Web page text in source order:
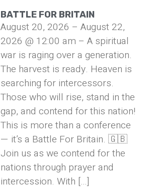
BATTLE FOR BRITAIN
August 20, 2026 – August 22,
2026 @ 12:00 am – A spiritual
war is raging over a generation.
The harvest is ready. Heaven is
searching for intercessors.
Those who will rise, stand in the
gap, and contend for this nation!
This is more than a conference
— it’s a Battle For Britain. 🇬🇧
Join us as we contend for the
nations through prayer and
intercession. With […]